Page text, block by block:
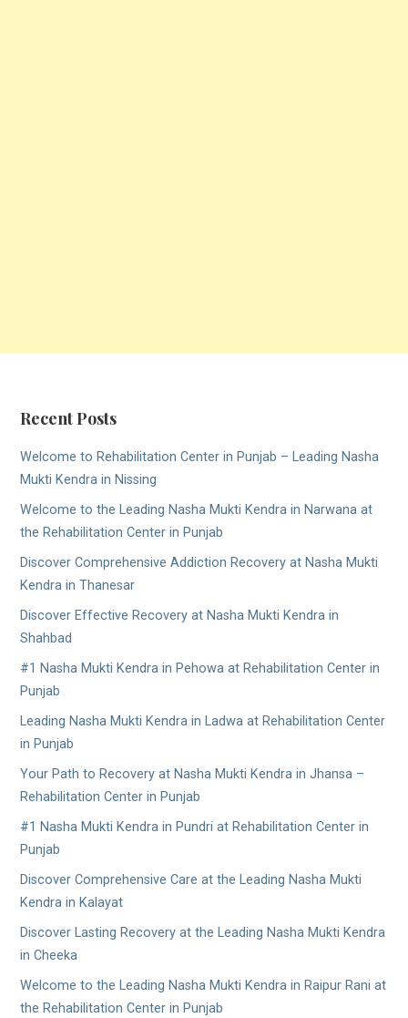
Recent Posts
Welcome to Rehabilitation Center in Punjab – Leading Nasha
Mukti Kendra in Nissing
Welcome to the Leading Nasha Mukti Kendra in Narwana at
the Rehabilitation Center in Punjab
Discover Comprehensive Addiction Recovery at Nasha Mukti
Kendra in Thanesar
Discover Effective Recovery at Nasha Mukti Kendra in
Shahbad
#1 Nasha Mukti Kendra in Pehowa at Rehabilitation Center in
Punjab
Leading Nasha Mukti Kendra in Ladwa at Rehabilitation Center
in Punjab
Your Path to Recovery at Nasha Mukti Kendra in Jhansa –
Rehabilitation Center in Punjab
#1 Nasha Mukti Kendra in Pundri at Rehabilitation Center in
Punjab
Discover Comprehensive Care at the Leading Nasha Mukti
Kendra in Kalayat
Discover Lasting Recovery at the Leading Nasha Mukti Kendra
in Cheeka
Welcome to the Leading Nasha Mukti Kendra in Raipur Rani at
the Rehabilitation Center in Punjab